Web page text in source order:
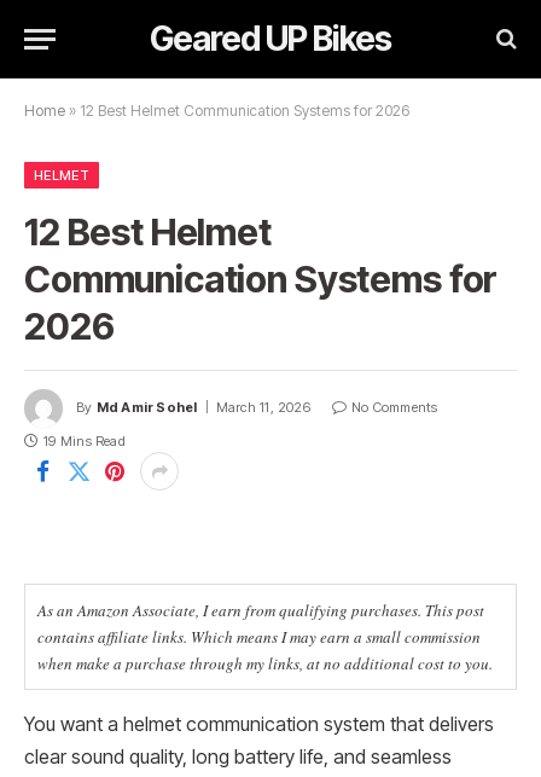
Geared UP Bikes
Home » 12 Best Helmet Communication Systems for 2026
HELMET
12 Best Helmet
Communication Systems for
2026
By Md Amir Sohel March 11, 2026
No Comments
19 Mins Read
As an Amazon Associate, I earn from qualifying purchases. This post
contains affiliate links. Which means I may earn a small commission
when make a purchase through my links, at no additional cost to you.
You want a helmet communication system that delivers
clear sound quality, long battery life, and seamless